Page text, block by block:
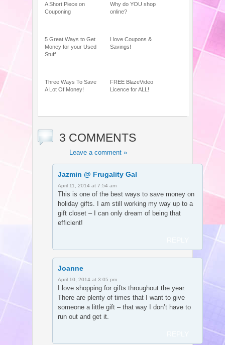
A Short Piece on
Couponing
Why do YOU shop
online?
5 Great Ways to Get
Money for your Used
Stuff
I love Coupons &
Savings!
Three Ways To Save
A Lot Of Money!
FREE BlazeVideo
Licence for ALL!
3 COMMENTS
Leave a comment »
Jazmin @ Frugality Gal
April 11, 2014 at 7:54 am
This is one of the best ways to save money on
holiday gifts. I am still working my way up to a
gift closet – I can only dream of being that
efficient!
Joanne
April 10, 2014 at 3:05 pm
I love shopping for gifts throughout the year.
There are plenty of times that I want to give
someone a little gift – that way I don’t have to
run out and get it.